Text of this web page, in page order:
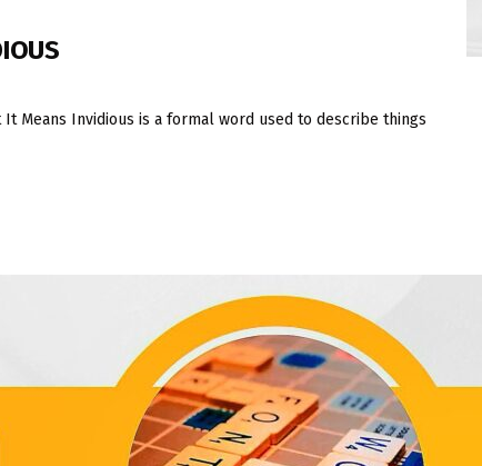
It Means Invidious is a formal word used to describe things